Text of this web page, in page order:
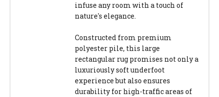
infuse any room with a touch of
nature's elegance.
Constructed from premium
polyester pile, this large
rectangular rug promises not only a
luxuriously soft underfoot
experience but also ensures
durability for high-traffic areas of